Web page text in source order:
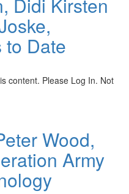
to Date
content. Please Log In. Not
Wood,
Army